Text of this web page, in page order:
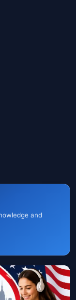
and